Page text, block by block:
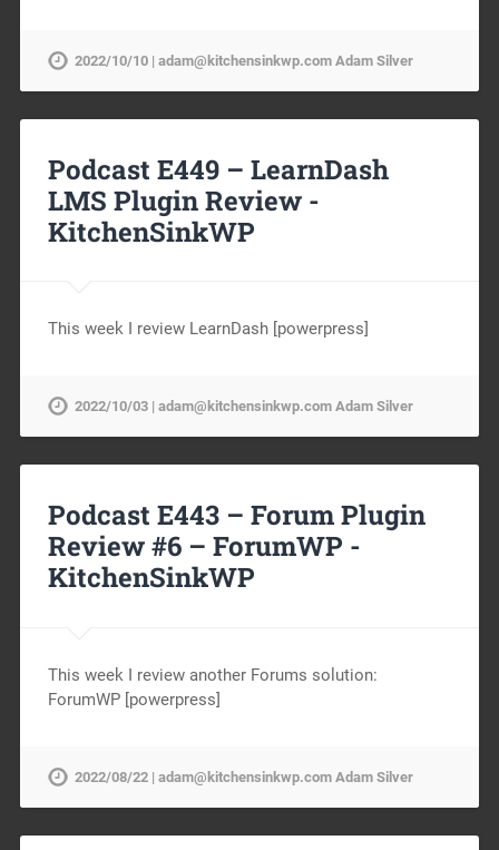
2022/10/10 | adam@kitchensinkwp.com Adam Silver
Podcast E449 – LearnDash
LMS Plugin Review -
KitchenSinkWP
This week I review LearnDash [powerpress]
2022/10/03 | adam@kitchensinkwp.com Adam Silver
Podcast E443 – Forum Plugin
Review #6 – ForumWP -
KitchenSinkWP
This week I review another Forums solution:
ForumWP [powerpress]
2022/08/22 | adam@kitchensinkwp.com Adam Silver